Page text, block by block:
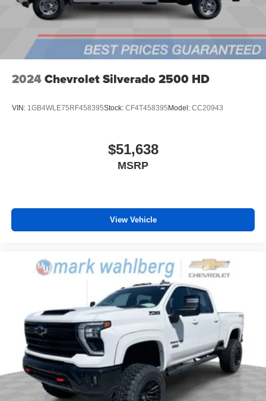
6-speaker audio system
outstanding sound quality and an enjoyable
listening experience
2024Chevrolet Silverado 2500 HD
VIN: 1GB4WLE75RF458395Stock: CF4T458395 Model: CC20943
$51,638
MSRP
View Vehicle